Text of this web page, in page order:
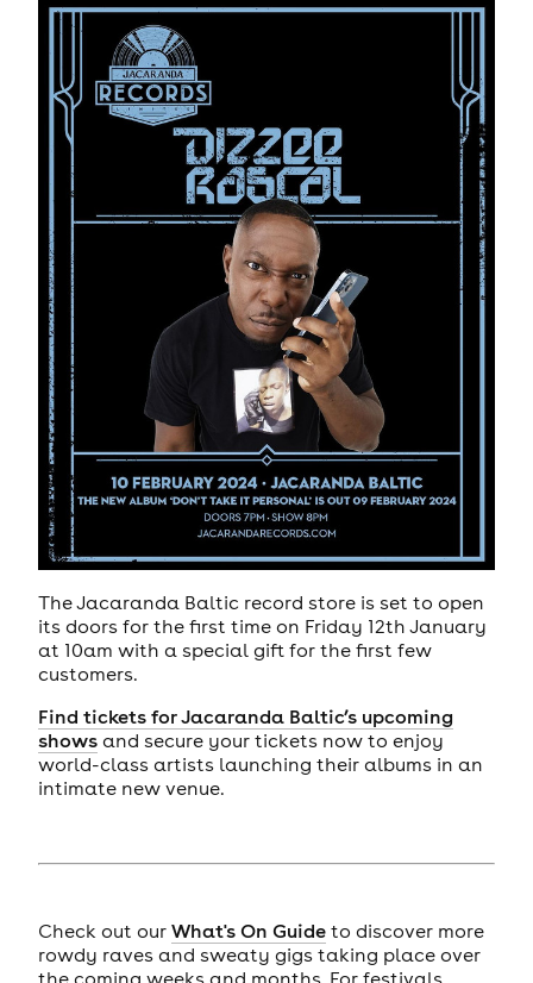
The Jacaranda Baltic record store is set to open
its doors for the first time on Friday 12th January
at 10am with a special gift for the first few
customers.
Find tickets for Jacaranda Baltic’s upcoming
showsand secure your tickets now to enjoy
world-class artists launching their albums in an
intimate new venue.
Check out our What's On Guideto discover more
rowdy raves and sweaty gigs taking place over